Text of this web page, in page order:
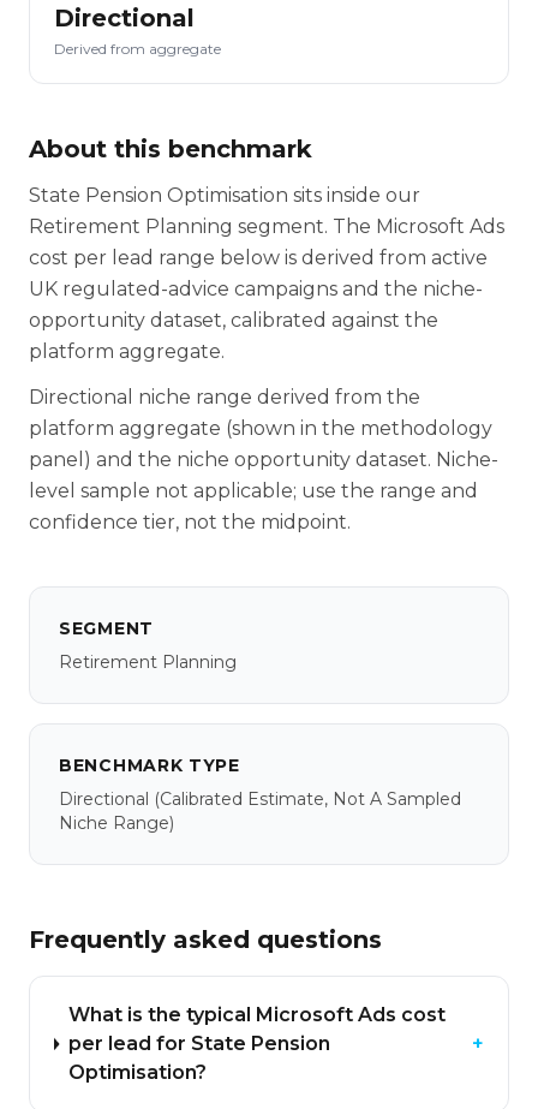
Directional
Derived from aggregate
About this benchmark
State Pension Optimisation sits inside our
Retirement Planning segment. The Microsoft Ads
cost per lead range below is derived from active
UK regulated-advice campaigns and the niche-
opportunity dataset, calibrated against the
platform aggregate.
Directional niche range derived from the
platform aggregate (shown in the methodology
panel) and the niche opportunity dataset. Niche-
level sample not applicable; use the range and
confidence tier, not the midpoint.
SEGMENT
Retirement Planning
BENCHMARK TYPE
Directional (calibrated Estimate, Not A Sampled
Niche Range)
Frequently asked questions
What is the typical Microsoft Ads cost
per lead for State Pension
Optimisation?
+